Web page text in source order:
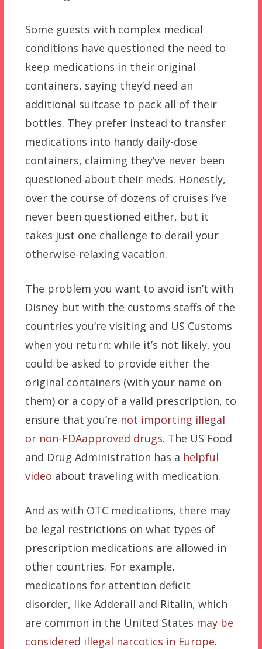
Some guests with complex medical
conditions have questioned the need to
keep medications in their original
containers, saying they’d need an
additional suitcase to pack all of their
bottles. They prefer instead to transfer
medications into handy daily-dose
containers, claiming they’ve never been
questioned about their meds. Honestly,
over the course of dozens of cruises I’ve
never been questioned either, but it
takes just one challenge to derail your
otherwise-relaxing vacation.
The problem you want to avoid isn’t with
Disney but with the customs staffs of the
countries you’re visiting and US Customs
when you return: while it’s not likely, you
could be asked to provide either the
original containers (with your name on
them) or a copy of a valid prescription, to
ensure that you’re not importing illegal
or non-FDAapproved drugs. The US Food
and Drug Administration has a helpful
video about traveling with medication.
And as with OTC medications, there may
be legal restrictions on what types of
prescription medications are allowed in
other countries. For example,
medications for attention deficit
disorder, like Adderall and Ritalin, which
are common in the United States may be
considered illegal narcotics in Europe.